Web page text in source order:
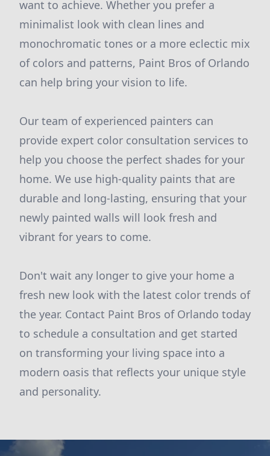
want to achieve. Whether you prefer a
minimalist look with clean lines and
monochromatic tones or a more eclectic mix
of colors and patterns, Paint Bros of Orlando
can help bring your vision to life.
Our team of experienced painters can
provide expert color consultation services to
help you choose the perfect shades for your
home. We use high-quality paints that are
durable and long-lasting, ensuring that your
newly painted walls will look fresh and
vibrant for years to come.
Don't wait any longer to give your home a
fresh new look with the latest color trends of
the year. Contact Paint Bros of Orlando today
to schedule a consultation and get started
on transforming your living space into a
modern oasis that reflects your unique style
and personality.